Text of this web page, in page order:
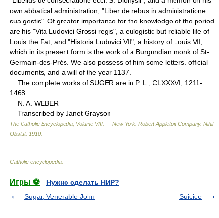
own abbatical administration, "Liber de rebus in administratione
sua gestis". Of greater importance for the knowledge of the period
are his "Vita Ludovici Grossi regis", a eulogistic but reliable life of
Louis the Fat, and "Historia Ludovici VII", a history of Louis VII,
which in its present form is the work of a Burgundian monk of St-
Germain-des-Prés. We also possess of him some letters, official
documents, and a will of the year 1137.
The complete works of SUGER are in P. L., CLXXXVI, 1211-
1468.
N. A. WEBER
Transcribed by Janet Grayson
The Catholic Encyclopedia, Volume VIII. — New York: Robert Appleton Company. Nihil
Obstat. 1910
Catholic encyclopedia
Игры ⚽
Нужно сделать НИР?
Sugar, Venerable John
Suicide